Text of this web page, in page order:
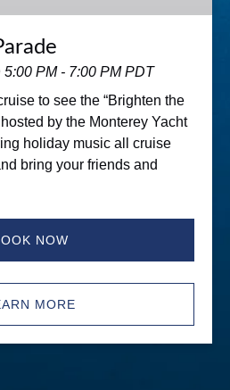
PM - 7:00 PM PDT
to see the “Brighten the
by the Monterey Yacht
holiday music all cruise
bring your friends and
NOW
MORE